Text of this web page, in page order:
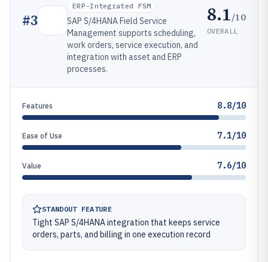
#3
ERP-Integrated FSM
SAP S/4HANA Field Service
Management supports scheduling,
work orders, service execution, and
integration with asset and ERP
processes.
8.1/10
OVERALL
Features 8.8/10
Ease of Use 7.1/10
Value 7.6/10
STANDOUT FEATURE
Tight SAP S/4HANA integration that keeps service
orders, parts, and billing in one execution record